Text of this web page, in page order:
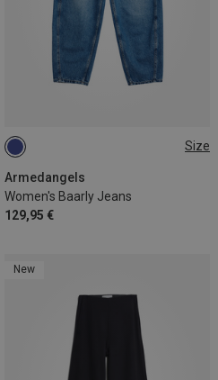
Size
Armedangels
Women's Baarly Jeans
129,95 €
New